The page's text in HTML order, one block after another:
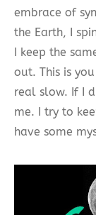
embrace of
the Earth, I
I keep the
out. This is
real slow. If I
me. I try to
have some